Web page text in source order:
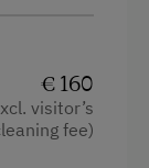
€ 160
visitor’s
fee)